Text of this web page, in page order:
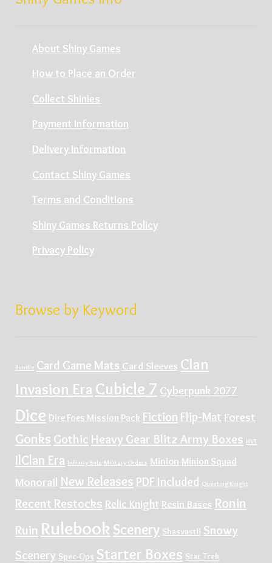
About Shiny Games
How to Place an Order
Collect Shinies
Payment Information
Delivery Information
Contact Shiny Games
Terms and Conditions
Shiny Games Returns Policy
Privacy Policy
Browse by Keyword
Bundle Card Game Mats Card Sleeves Clan
Invasion Era Cubicle 7 Cyberpunk 2077
Dice Dire Foes Mission Pack Fiction Flip-Mat Forest
Gonks Gothic Heavy Gear Blitz Army Boxes HVT
IlClan Era Infinity Sale Military Orders Minion Minion Squad
Monorail New Releases PDF Included Questing Knight
Recent Restocks Relic Knight Resin Bases Ronin
Ruin Rulebook Scenery Shasvastii Snowy
Scenery Spec-Ops Starter Boxes Star Trek